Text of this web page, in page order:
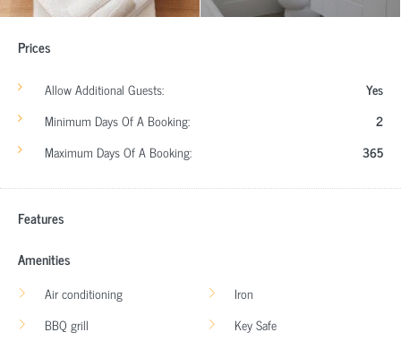
Prices
Allow Additional Guests:
Yes
Minimum Days Of A Booking:
2
Maximum Days Of A Booking:
365
Features
Amenities
Air conditioning
BBQ grill
Iron
Key Safe